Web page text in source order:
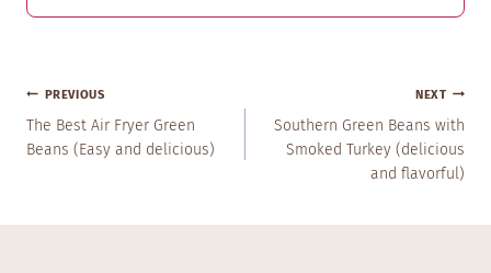
Post
Navigation
PREVIOUS
The Best Air Fryer Green
Beans (Easy and delicious)
NEXT
Southern Green Beans with
Smoked Turkey (delicious
and flavorful)